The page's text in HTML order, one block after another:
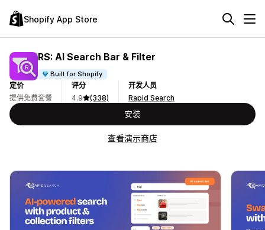
Shopify App Store
RS: AI Search Bar & Filter
Built for Shopify
定价
提供免费套餐
评分
4.9
(338)
开发人员
Rapid Search
安装
查看演示商店